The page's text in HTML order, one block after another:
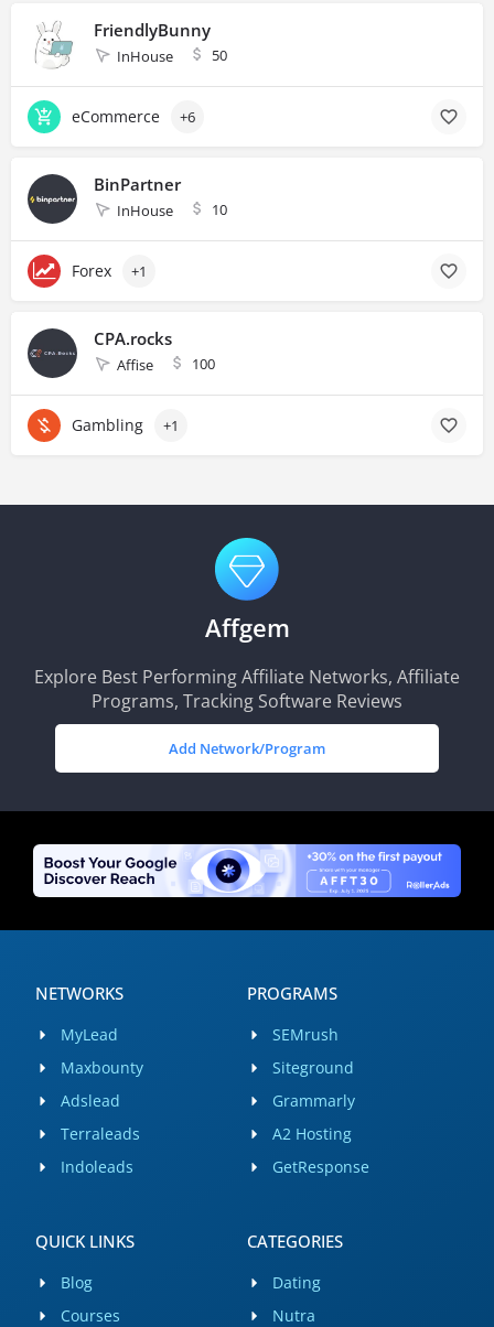
FriendlyBunny
InHouse 50
eCommerce +6
BinPartner
InHouse 10
Forex +1
CPA.rocks
Affise 100
Gambling +1
Affgem
Explore Best Performing Affiliate Networks, Affiliate
Programs, Tracking Software Reviews
Add Network/Program
NETWORKS
MyLead
Maxbounty
Adslead
Terraleads
Indoleads
PROGRAMS
SEMrush
Siteground
Grammarly
A2 Hosting
GetResponse
QUICK LINKS
Blog
Courses
CATEGORIES
Dating
Nutra